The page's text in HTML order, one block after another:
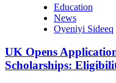
Education
News
Oyeniyi Sideeq
UK Opens
Scholarships: